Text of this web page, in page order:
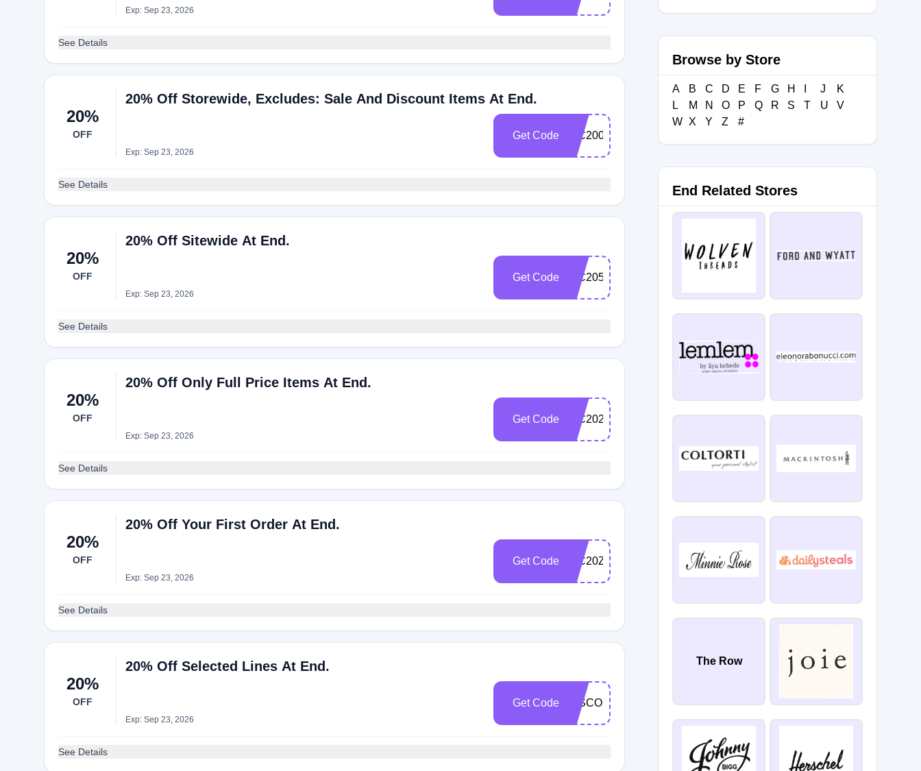
Exp: Sep 23, 2026
See Details
20%
OFF
20% Off Storewide, Excludes: Sale And Discount Items At End.
Exp: Sep 23, 2026
Get Code WC2008ZQZ
See Details
20%
OFF
20% Off Sitewide At End.
Exp: Sep 23, 2026
Get Code WC2052HBT
See Details
20%
OFF
20% Off Only Full Price Items At End.
Exp: Sep 23, 2026
Get Code WC202CIMZ
See Details
20%
OFF
20% Off Your First Order At End.
Exp: Sep 23, 2026
Get Code WC20Z5CVC
See Details
20%
OFF
20% Off Selected Lines At End.
Exp: Sep 23, 2026
Get Code DISCOUNT
See Details
Browse by Store
A B C D E F G H J
K
L
M N O P Q R S T U
V
W X Y Z #
End Related Stores
The Row